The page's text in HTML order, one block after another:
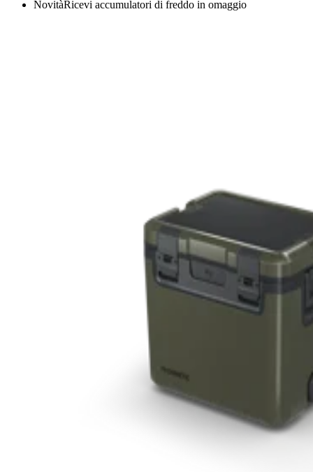
NovitàRicevi accumulatori di freddo in omaggio